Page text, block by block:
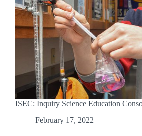
ISEC: Inquiry Science Education
February 17, 2022